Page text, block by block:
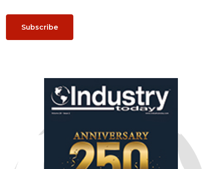
Subscribe